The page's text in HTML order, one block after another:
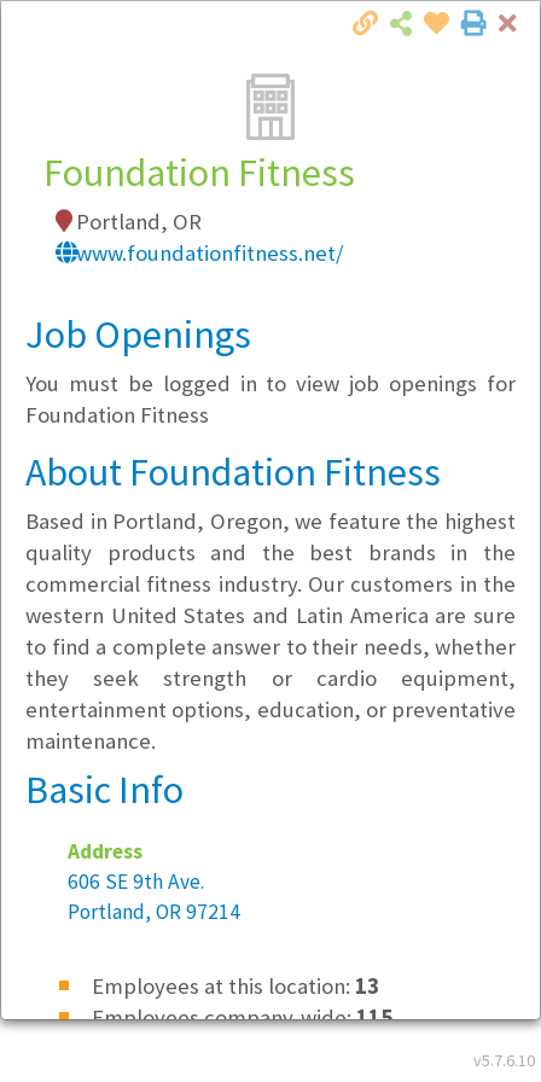
Local Employer Directory
Note:To see some details, such as available
Company Filter
Currently Hiring
v5.7.6.10
Foundation Fitness
Portland, OR
www.foundationfitness.net/
Job Openings
You must be logged in to view job openings for
Foundation Fitness
About Foundation Fitness
Based in Portland, Oregon, we feature the highest
quality products and the best brands in the
commercial fitness industry. Our customers in the
western United States and Latin America are sure
to find a complete answer to their needs, whether
they seek strength or cardio equipment,
entertainment options, education, or preventative
maintenance.
Basic Info
Address
606 SE 9th Ave.
Portland, OR 97214
Employees at this location: 13
Employees company-wide:115